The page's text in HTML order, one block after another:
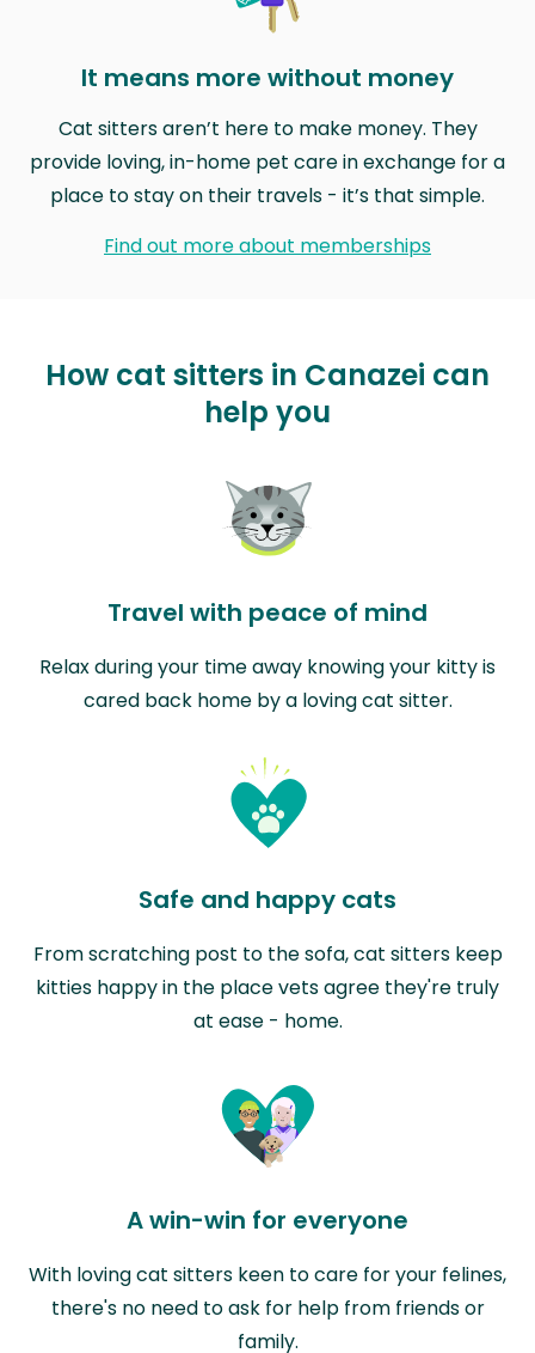
It means more without money
Cat sitters aren’t here to make money. They
provide loving, in-home pet care in exchange for a
place to stay on their travels - it’s that simple.
Find out more about memberships
How cat sitters in Canazei can
help you
Travel with peace of mind
Relax during your time away knowing your kitty is
cared back home by a loving cat sitter.
Safe and happy cats
From scratching post to the sofa, cat sitters keep
kitties happy in the place vets agree they're truly
at ease - home.
A win-win for everyone
With loving cat sitters keen to care for your felines,
there's no need to ask for help from friends or
family.